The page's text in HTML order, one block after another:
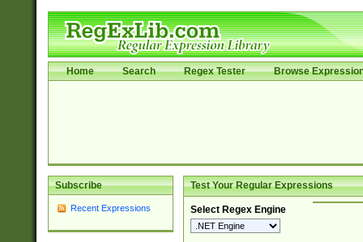
Home Search Regex Tester Browse
Subscribe
Recent Expressions
Test Your Regular Expressions
Select Regex Engine